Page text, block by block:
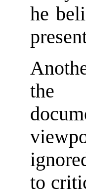
he
the
to